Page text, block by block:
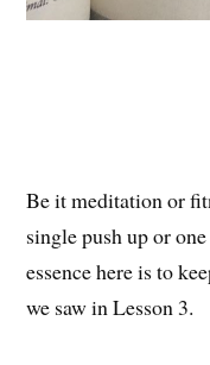
Be it meditation or
single push up or
essence here is to
we saw in Lesson 3.